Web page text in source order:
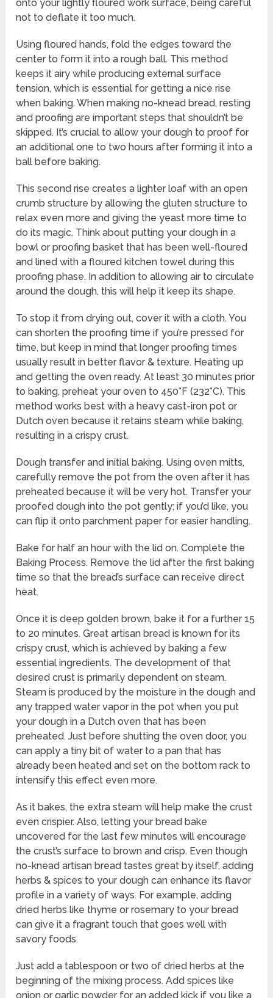
onto your lightly floured work surface, being careful
not to deflate it too much.
Using floured hands, fold the edges toward the
center to form it into a rough ball. This method
keeps it airy while producing external surface
tension, which is essential for getting a nice rise
when baking. When making no-knead bread, resting
and proofing are important steps that shouldn’t be
skipped. It’s crucial to allow your dough to proof for
an additional one to two hours after forming it into a
ball before baking.
This second rise creates a lighter loaf with an open
crumb structure by allowing the gluten structure to
relax even more and giving the yeast more time to
do its magic. Think about putting your dough in a
bowl or proofing basket that has been well-floured
and lined with a floured kitchen towel during this
proofing phase. In addition to allowing air to circulate
around the dough, this will help it keep its shape.
To stop it from drying out, cover it with a cloth. You
can shorten the proofing time if you’re pressed for
time, but keep in mind that longer proofing times
usually result in better flavor & texture. Heating up
and getting the oven ready. At least 30 minutes prior
to baking, preheat your oven to 450°F (232°C). This
method works best with a heavy cast-iron pot or
Dutch oven because it retains steam while baking,
resulting in a crispy crust.
Dough transfer and initial baking. Using oven mitts,
carefully remove the pot from the oven after it has
preheated because it will be very hot. Transfer your
proofed dough into the pot gently; if you’d like, you
can flip it onto parchment paper for easier handling.
Bake for half an hour with the lid on. Complete the
Baking Process. Remove the lid after the first baking
time so that the bread’s surface can receive direct
heat.
Once it is deep golden brown, bake it for a further 15
to 20 minutes. Great artisan bread is known for its
crispy crust, which is achieved by baking a few
essential ingredients. The development of that
desired crust is primarily dependent on steam.
Steam is produced by the moisture in the dough and
any trapped water vapor in the pot when you put
your dough in a Dutch oven that has been
preheated. Just before shutting the oven door, you
can apply a tiny bit of water to a pan that has
already been heated and set on the bottom rack to
intensify this effect even more.
As it bakes, the extra steam will help make the crust
even crispier. Also, letting your bread bake
uncovered for the last few minutes will encourage
the crust’s surface to brown and crisp. Even though
no-knead artisan bread tastes great by itself, adding
herbs & spices to your dough can enhance its flavor
profile in a variety of ways. For example, adding
dried herbs like thyme or rosemary to your bread
can give it a fragrant touch that goes well with
savory foods.
Just add a tablespoon or two of dried herbs at the
beginning of the mixing process. Add spices like
onion or garlic powder for an added kick if you like a